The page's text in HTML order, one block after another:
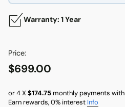
Warranty: 1 Year
Price:
Regular
price
$699.00
or 4 X$174.75monthly payments with
Earn rewards, 0% interest Info